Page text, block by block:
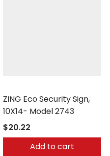
ZING Eco Security Sign,
10X14- Model 2743
$20.22
Add to cart